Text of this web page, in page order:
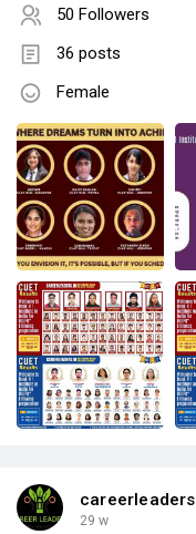
50 Followers
36 posts
Female
careerleaders
29 w